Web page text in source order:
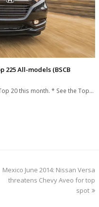
225 All-models (BSCB
20 this month. * See the Top…
next
post:
Mexico June 2014: Nissan Versa
threatens Chevy Aveo for top
spot